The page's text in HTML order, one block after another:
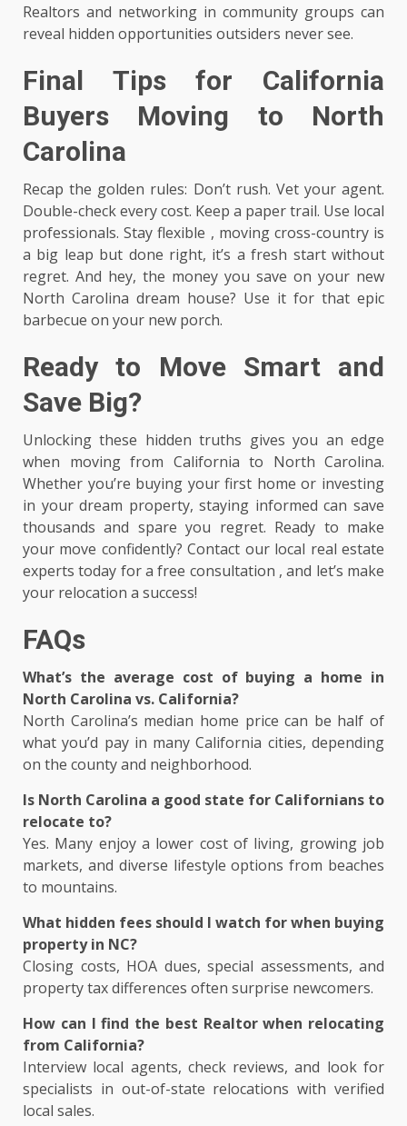
Realtors and networking in community groups can
reveal hidden opportunities outsiders never see.
Final Tips for California
Buyers Moving to North
Carolina
Recap the golden rules: Don’t rush. Vet your agent.
Double-check every cost. Keep a paper trail. Use local
professionals. Stay flexible , moving cross-country is
a big leap but done right, it’s a fresh start without
regret. And hey, the money you save on your new
North Carolina dream house? Use it for that epic
barbecue on your new porch.
Ready to Move Smart and
Save Big?
Unlocking these hidden truths gives you an edge
when moving from California to North Carolina.
Whether you’re buying your first home or investing
in your dream property, staying informed can save
thousands and spare you regret. Ready to make
your move confidently? Contact our local real estate
experts today for a free consultation , and let’s make
your relocation a success!
FAQs
What’s the average cost of buying a home in
North Carolina vs. California?
North Carolina’s median home price can be half of
what you’d pay in many California cities, depending
on the county and neighborhood.
Is North Carolina a good state for Californians to
relocate to?
Yes. Many enjoy a lower cost of living, growing job
markets, and diverse lifestyle options from beaches
to mountains.
What hidden fees should I watch for when buying
property in NC?
Closing costs, HOA dues, special assessments, and
property tax differences often surprise newcomers.
How can I find the best Realtor when relocating
from California?
Interview local agents, check reviews, and look for
specialists in out-of-state relocations with verified
local sales.